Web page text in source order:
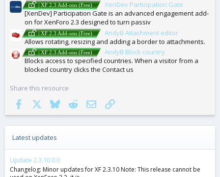
| XF 2.3 Add-ons (Free)
XenDev Participation Gate
[XenDev] Participation Gate is an advanced engagement add-
on for XenForo 2.3 designed to turn passiv
| XF 2.3 Add-ons (Free)
AndyB Attachment editor
Allows rotating, resizing and adding a border to attachments.
| XF 2.3 Add-ons (Free)
AndyB Block country
Blocks access to specified countries. When a visitor from a
blocked country clicks the Contact us
Share this resource
Facebook
BlueskyRedditEmail Link
Latest updates
Update 2.3.10.0.0
Changelog: Minor updates for XF 2.3.10 Note: This release cannot be